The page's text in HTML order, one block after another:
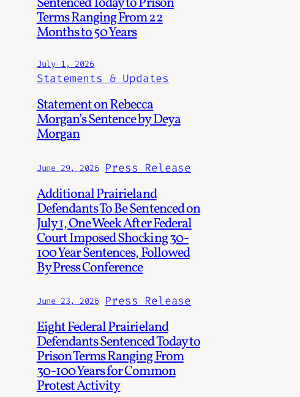
Terms Ranging From 22
Months to 50 Years
July 1, 2026
Statements & Updates
Statement on Rebecca
Morgan’s Sentence by Deya
Morgan
June 29, 2026 Press Release
Additional Prairieland
Defendants To Be Sentenced on
July 1, One Week After Federal
Court Imposed Shocking 30-
100 Year Sentences, Followed
By Press Conference
June 23, 2026 Press Release
Eight Federal Prairieland
Defendants Sentenced Today to
Prison Terms Ranging From
30-100 Years for Common
Protest Activity